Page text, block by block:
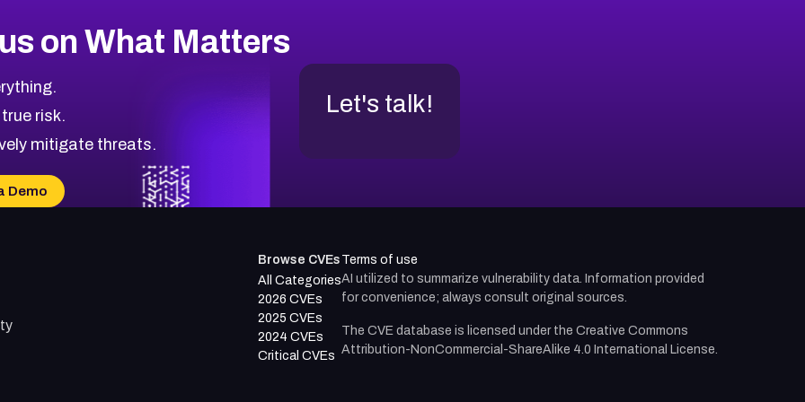
on What Matters
risk.
mitigate threats.
Demo
Let's talk!
Browse CVEs
All Categories
2026 CVEs
2025 CVEs
2024 CVEs
Critical CVEs
Terms of use
AI utilized to summarize vulnerability data. Information provided
for convenience; always consult original sources.
The CVE database is licensed under the Creative Commons
Attribution-NonCommercial-ShareAlike 4.0 International License.